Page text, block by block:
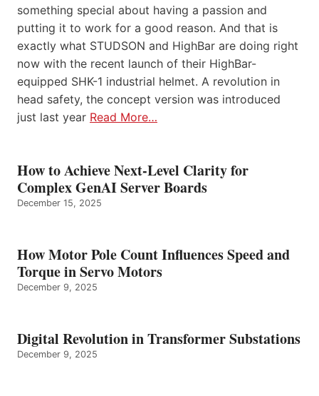
something special about having a passion and
putting it to work for a good reason. And that is
exactly what STUDSON and HighBar are doing right
now with the recent launch of their HighBar-
equipped SHK-1 industrial helmet. A revolution in
head safety, the concept version was introduced
just last year Read More…
How to Achieve Next-Level Clarity for
Complex GenAI Server Boards
December 15, 2025
How Motor Pole Count Influences Speed and
Torque in Servo Motors
December 9, 2025
Digital Revolution in Transformer Substations
December 9, 2025